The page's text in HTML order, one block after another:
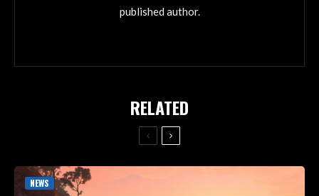
published author.
RELATED
NEWS